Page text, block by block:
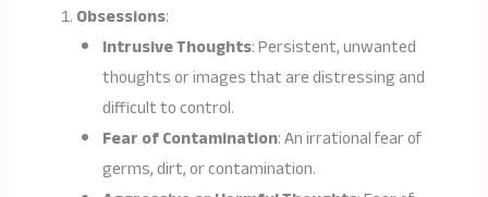
Obsessions:
Intrusive Thoughts: Persistent, unwanted
thoughts or images that are distressing and
difficult to control.
Fear of Contamination: An irrational fear of
germs, dirt, or contamination.